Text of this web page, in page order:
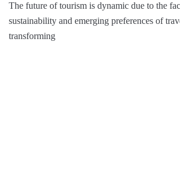
The future of tourism is dynamic due to the
sustainability and emerging preferences of
transforming